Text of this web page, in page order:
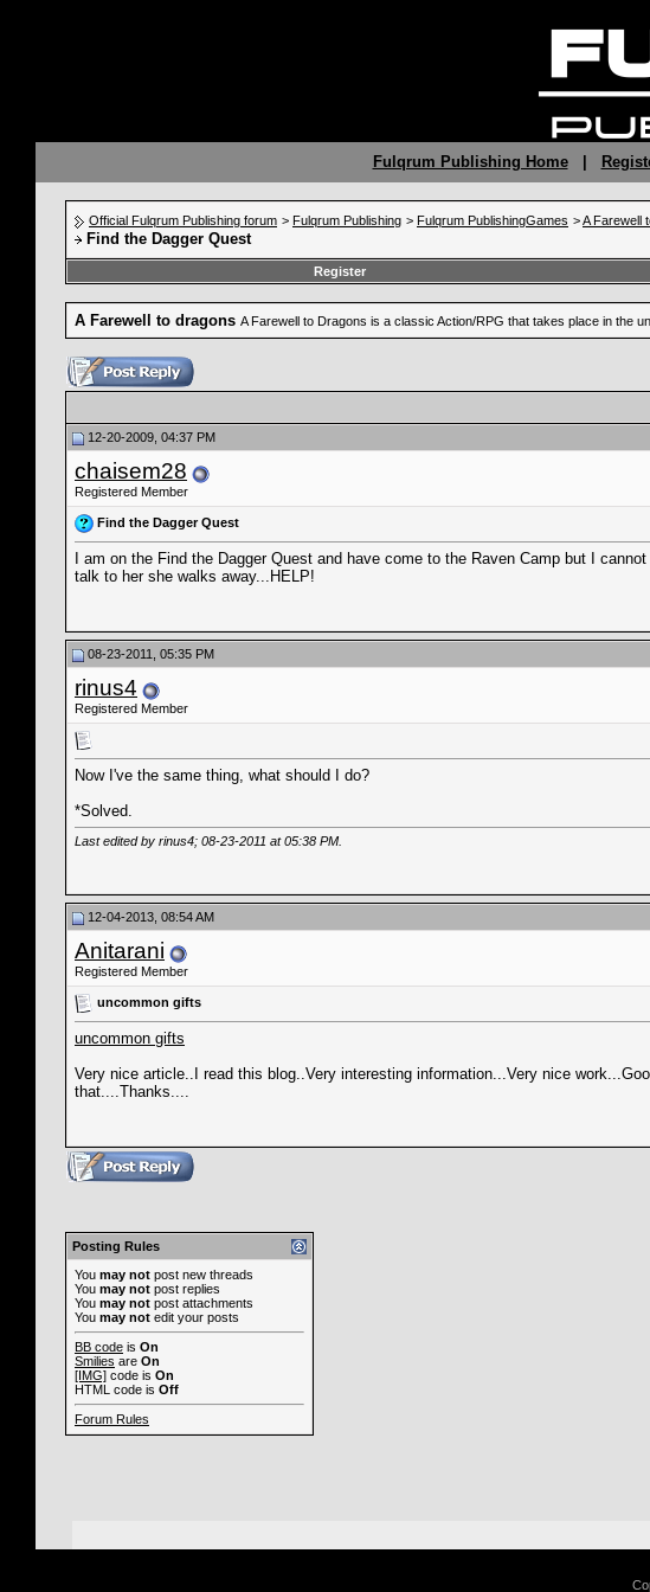
Fulqrum Publishing Home|
Official Fulqrum Publishing forum > Fulqrum Publishing > Fulqrum PublishingGames >A Farewell
Find the Dagger Quest
Register
A Farewell to dragons A Farewell to Dragons is a classic Action/RPG that takes place in the
12-20-2009, 04:37 PM
chaisem28
Registered Member
Find the Dagger Quest
I am on the Find the Dagger Quest and have come to the Raven Camp but I
talk to her she walks away...HELP!
08-23-2011, 05:35 PM
rinus4
Registered Member
Now I've the same thing, what should I do?
*Solved.
Last edited by rinus4; 08-23-2011 at05:38 PM
12-04-2013, 08:54 AM
Anitarani
Registered Member
uncommon gifts
uncommon gifts
Very nice article..I read this blog..Very interesting information...Very nice
that....Thanks....
Posting Rules
You may not post new threads
You may not post replies
You may not post attachments
You may not edit your posts
BB code is On
Smilies are On
[IMG] code is On
HTML code is Off
Forum Rules